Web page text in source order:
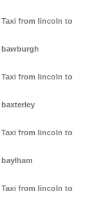
Taxi from lincoln to
bawburgh
Taxi from lincoln to
baxterley
Taxi from lincoln to
baylham
Taxi from lincoln to